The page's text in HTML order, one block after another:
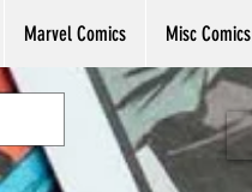
Marvel Comics Misc Comics